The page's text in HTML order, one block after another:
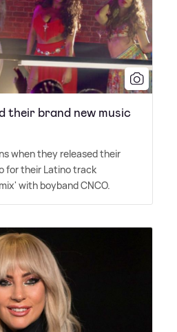
their brand new music
when they released their
for their Latino track
with boyband CNCO.